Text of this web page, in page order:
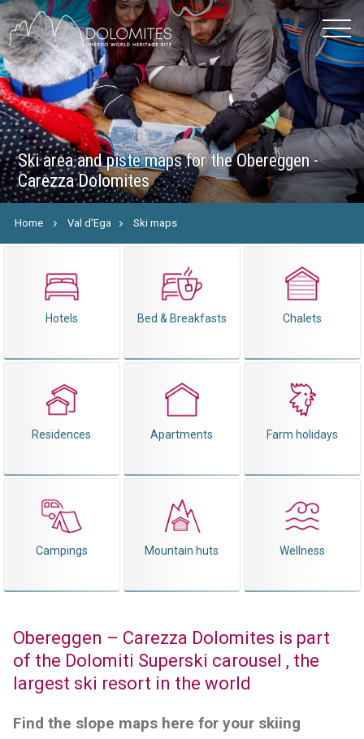
Ski area and piste maps for the Obereggen -
Carezza Dolomites
Home Val d'Ega Ski maps
Hotels Bed & Breakfasts Chalets
Residences Apartments Farm holidays
Campings Mountain huts Wellness
Obereggen – Carezza Dolomites is part
of the Dolomiti Superski carousel , the
largest ski resort in the world
Find the slope maps here for your skiing